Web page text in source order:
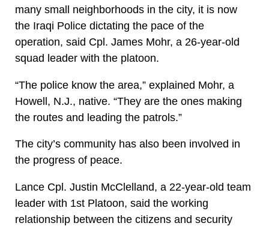
many small neighborhoods in the city, it is now
the Iraqi Police dictating the pace of the
operation, said Cpl. James Mohr, a 26-year-old
squad leader with the platoon.
“The police know the area,” explained Mohr, a
Howell, N.J., native. “They are the ones making
the routes and leading the patrols.”
The city’s community has also been involved in
the progress of peace.
Lance Cpl. Justin McClelland, a 22-year-old team
leader with 1st Platoon, said the working
relationship between the citizens and security